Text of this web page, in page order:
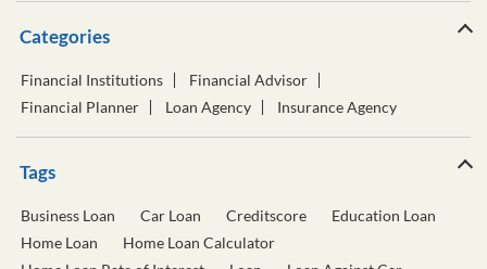
Categories
Financial Institutions
Financial Advisor
Financial Planner
Loan Agency Insurance Agency
Tags
Business Loan Car Loan Creditscore
Education Loan
Home Loan
Home Loan Calculator